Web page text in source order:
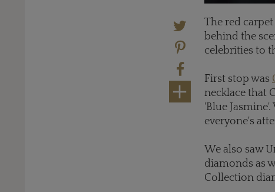
The red
behind the
celebrities to
First stop was
necklace that
'Blue
everyone's
We also saw
diamonds as
Collection